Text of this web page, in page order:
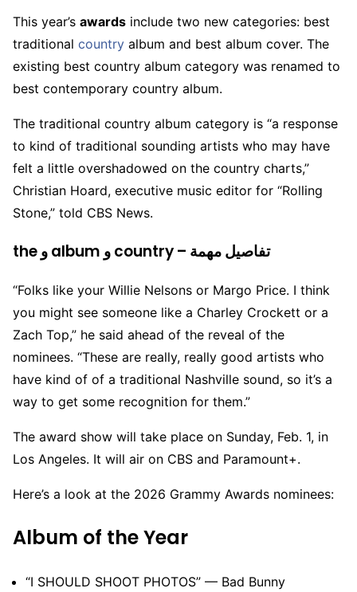
This year’s awards include two new categories: best
traditional country album and best album cover. The
existing best country album category was renamed to
best contemporary country album.
The traditional country album category is “a response
to kind of traditional sounding artists who may have
felt a little overshadowed on the country charts,”
Christian Hoard, executive music editor for “Rolling
Stone,” told CBS News.
the و album و country – تفاصيل مهمة
“Folks like your Willie Nelsons or Margo Price. I think
you might see someone like a Charley Crockett or a
Zach Top,” he said ahead of the reveal of the
nominees. “These are really, really good artists who
have kind of of a traditional Nashville sound, so it’s a
way to get some recognition for them.”
The award show will take place on Sunday, Feb. 1, in
Los Angeles. It will air on CBS and Paramount+.
Here’s a look at the 2026 Grammy Awards nominees:
Album of the Year
“I SHOULD SHOOT PHOTOS” — Bad Bunny